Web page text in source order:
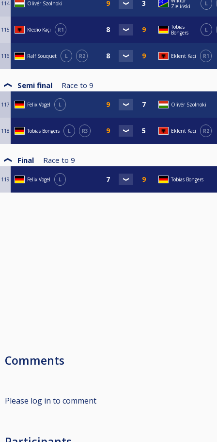
114 Olivér Szolnoki
Zieliński
L
115 Kledio Kaçi R1
Tobias
Bongers
L
116 Ralf Souquet L R2 Eklent Kaçi R1
Semi final Race to 9
117 Felix Vogel L Olivér Szolnoki
118 Tobias Bongers L R3 Eklent Kaçi R2
Final Race to 9
119 Felix Vogel L Tobias Bongers
Comments
Please log in to comment